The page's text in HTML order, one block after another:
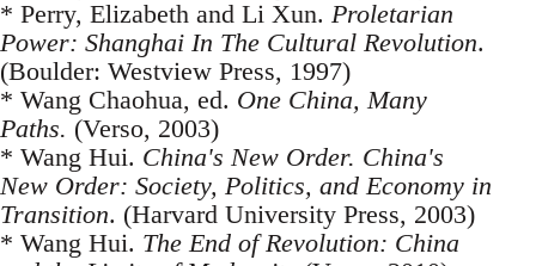
* Perry, Elizabeth and Li Xun. Proletarian
Power: Shanghai In The Cultural Revolution.
(Boulder: Westview Press, 1997)
* Wang Chaohua, ed. One China, Many
Paths. (Verso, 2003)
* Wang Hui. China's New Order. China's
New Order: Society, Politics, and Economy in
Transition. (Harvard University Press, 2003)
* Wang Hui. The End of Revolution: China